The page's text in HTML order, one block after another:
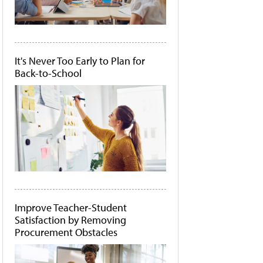
It's Never Too Early to Plan for
Back-to-School
Improve Teacher-Student
Satisfaction by Removing
Procurement Obstacles